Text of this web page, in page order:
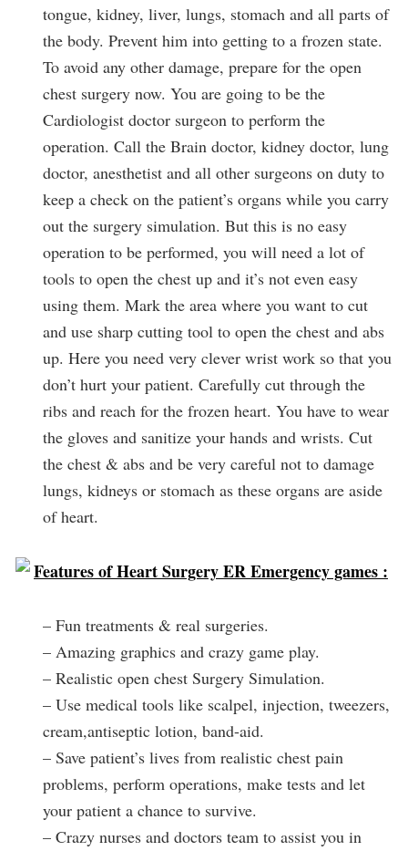
tongue, kidney, liver, lungs, stomach and all parts of
the body. Prevent him into getting to a frozen state.
To avoid any other damage, prepare for the open
chest surgery now. You are going to be the
Cardiologist doctor surgeon to perform the
operation. Call the Brain doctor, kidney doctor, lung
doctor, anesthetist and all other surgeons on duty to
keep a check on the patient’s organs while you carry
out the surgery simulation. But this is no easy
operation to be performed, you will need a lot of
tools to open the chest up and it’s not even easy
using them. Mark the area where you want to cut
and use sharp cutting tool to open the chest and abs
up. Here you need very clever wrist work so that you
don’t hurt your patient. Carefully cut through the
ribs and reach for the frozen heart. You have to wear
the gloves and sanitize your hands and wrists. Cut
the chest & abs and be very careful not to damage
lungs, kidneys or stomach as these organs are aside
of heart.
Features of Heart Surgery ER Emergency games :
– Fun treatments & real surgeries.
– Amazing graphics and crazy game play.
– Realistic open chest Surgery Simulation.
– Use medical tools like scalpel, injection, tweezers,
cream,antiseptic lotion, band-aid.
– Save patient’s lives from realistic chest pain
problems, perform operations, make tests and let
your patient a chance to survive.
– Crazy nurses and doctors team to assist you in